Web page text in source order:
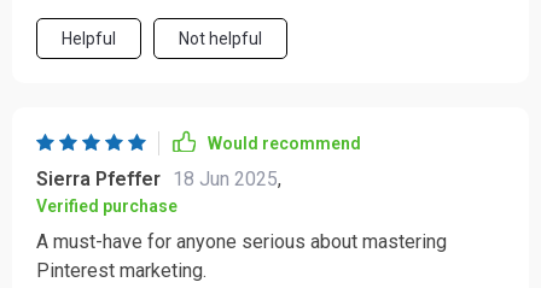
Helpful Not helpful
Would recommend
Sierra Pfeffer 18 Jun 2025,
Verified purchase
A must-have for anyone serious about mastering
Pinterest marketing.